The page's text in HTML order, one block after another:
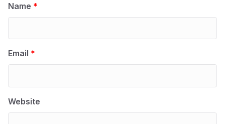
Name *
Email *
Website